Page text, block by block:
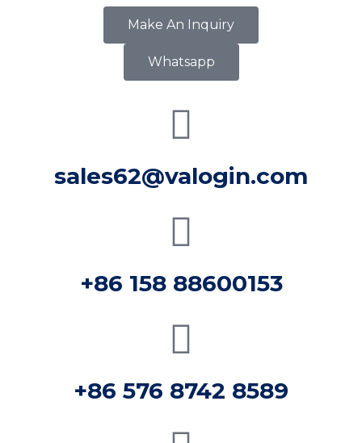
Make An Inquiry
Whatsapp
sales62@valogin.com
+86 158 88600153
+86 576 8742 8589